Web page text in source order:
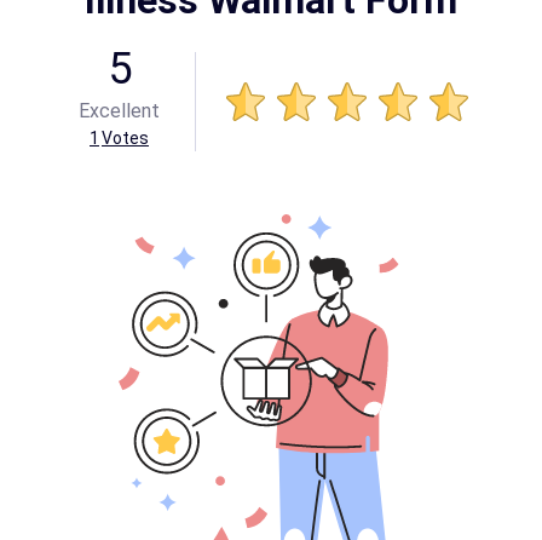
5
Excellent
1 Votes